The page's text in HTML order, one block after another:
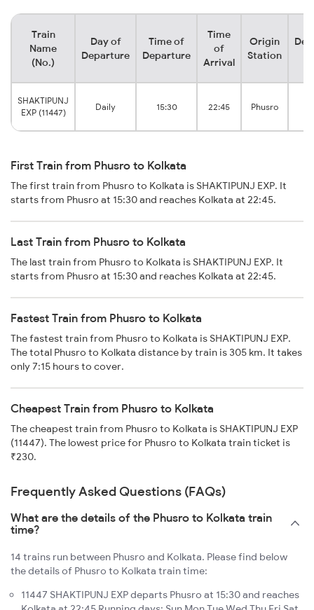
Train
Name
(No.)
Day of
Departure
Time of
Departure
Time
of
Arrival
Origin
Station
SHAKTIPUNJ
EXP (11447)
Daily 15:30 22:45 Phusro
First Train from Phusro to Kolkata
The first train from Phusro to Kolkata is SHAKTIPUNJ EXP. It
starts from Phusro at 15:30 and reaches Kolkata at 22:45.
Last Train from Phusro to Kolkata
The last train from Phusro to Kolkata is SHAKTIPUNJ EXP. It
starts from Phusro at 15:30 and reaches Kolkata at 22:45.
Fastest Train from Phusro to Kolkata
The fastest train from Phusro to Kolkata is SHAKTIPUNJ EXP.
The total Phusro to Kolkata distance by train is 305 km. It takes
only 7:15 hours to cover.
Cheapest Train from Phusro to Kolkata
The cheapest train from Phusro to Kolkata is SHAKTIPUNJ EXP
(11447). The lowest price for Phusro to Kolkata train ticket is
₹230.
Frequently Asked Questions (FAQs)
What are the details of the Phusro to Kolkata train
time?
14 trains run between Phusro and Kolkata. Please find below
the details of Phusro to Kolkata train time:
11447 SHAKTIPUNJ EXP departs Phusro at 15:30 and reaches